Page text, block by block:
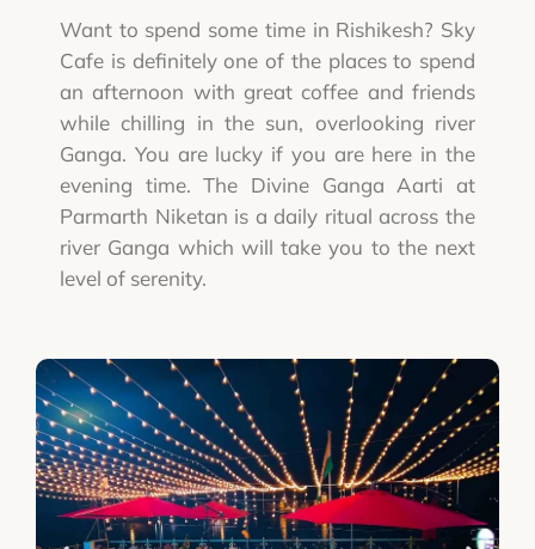
Want to spend some time in Rishikesh? Sky
Cafe is definitely one of the places to spend
an afternoon with great coffee and friends
while chilling in the sun, overlooking river
Ganga. You are lucky if you are here in the
evening time. The Divine Ganga Aarti at
Parmarth Niketan is a daily ritual across the
river Ganga which will take you to the next
level of serenity.